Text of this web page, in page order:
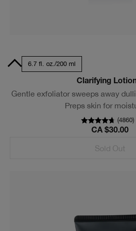
ml 6.7 fl. oz./200 ml
Clarifying
Gentle exfoliator sweeps away
Preps skin for
(4860)
CA $30.00
Sold Out